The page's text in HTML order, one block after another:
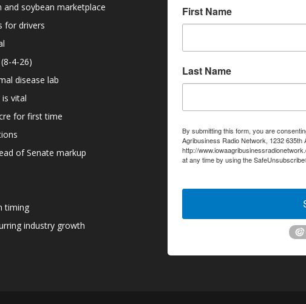
soybean marketplace
for drivers
4-26)
disease lab
vital
for first time
of Senate markup
timing
industry growth
First Name
Last Name
By submitting this form, you are
Agribusiness Radio Network, 1232 635th
http://
at any time by using the